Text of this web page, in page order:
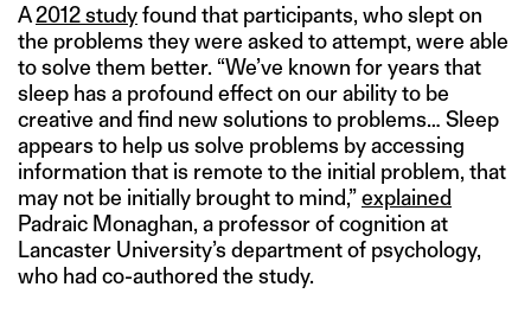
A2012 studyfound that participants, who slept on
the problems they were asked to attempt, were able
to solve them better. “We’ve known for years that
sleep has a profound effect on our ability to be
creative and find new solutions to problems… Sleep
appears to help us solve problems by accessing
information that is remote to the initial problem, that
may not be initially brought to mind,”explained
Padraic Monaghan, a professor of cognition at
Lancaster University’s department of psychology,
who had co-authored the study.